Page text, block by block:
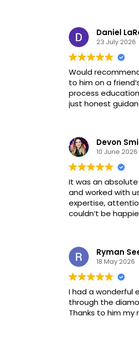
Daniel
23 July 2026
Would
to him on a
process
just honest
Devon
10 June 2026
It was an
and worked with
expertise,
couldn’t be
Ryman
18 May 2026
I had a wonderful
through the
Thanks to him my